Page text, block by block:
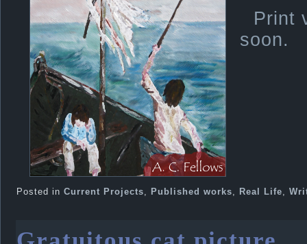
Print
soon.
Posted in Current Projects, Published works, Real Life,